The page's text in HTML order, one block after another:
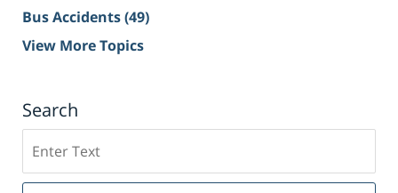
Bus Accidents(49)
View More Topics
Search
on
Sacramento